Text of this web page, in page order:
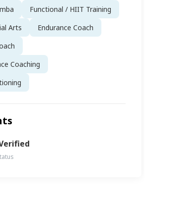
Functional / HIIT Training
Arts
Endurance Coach
Coaching